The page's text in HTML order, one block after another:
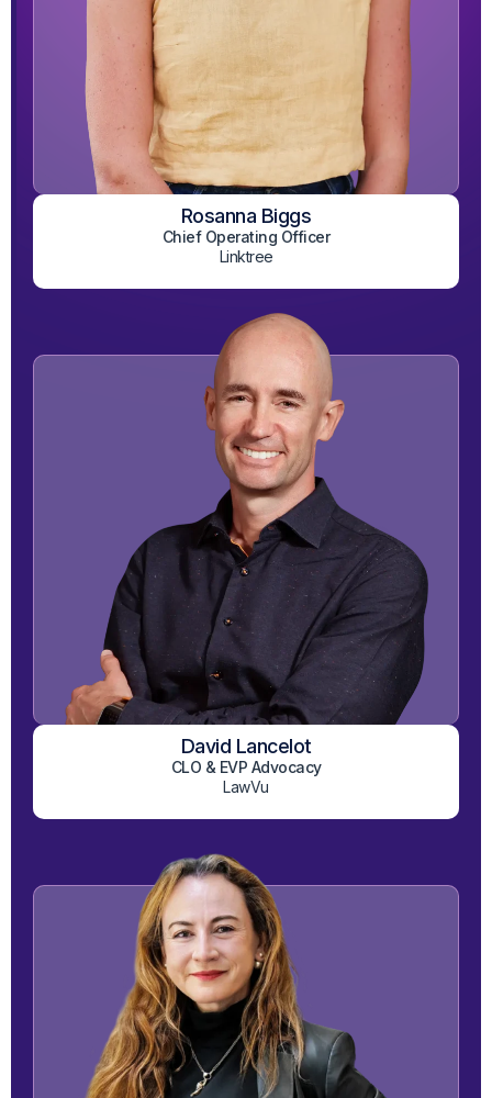
Rosanna Biggs
Chief Operating Officer
Linktree
View on LinkedIn
David Lancelot
CLO & EVP Advocacy
LawVu
View on LinkedIn